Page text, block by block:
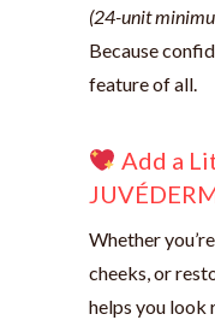
(24-unit
Because
feature of all.
Add a
Whether
cheeks, or
helps you look